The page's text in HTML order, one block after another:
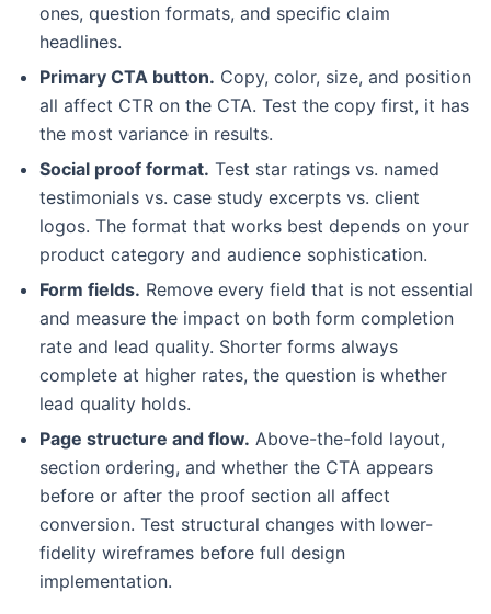
ones, question formats, and specific claim
headlines.
Primary CTA button. Copy, color, size, and position
all affect CTR on the CTA. Test the copy first, it has
the most variance in results.
Social proof format. Test star ratings vs. named
testimonials vs. case study excerpts vs. client
logos. The format that works best depends on your
product category and audience sophistication.
Form fields. Remove every field that is not essential
and measure the impact on both form completion
rate and lead quality. Shorter forms always
complete at higher rates, the question is whether
lead quality holds.
Page structure and flow. Above-the-fold layout,
section ordering, and whether the CTA appears
before or after the proof section all affect
conversion. Test structural changes with lower-
fidelity wireframes before full design
implementation.